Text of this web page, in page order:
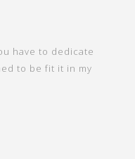
have to dedicate
to be fit it in my